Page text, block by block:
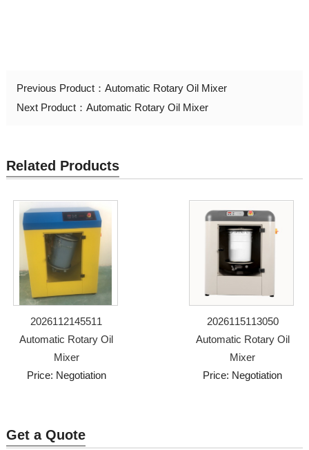
Previous Product： Automatic Rotary Oil Mixer
Next Product： Automatic Rotary Oil Mixer
Related Products
2026112145511
Automatic Rotary Oil
Mixer
Price: Negotiation
2026115113050
Automatic Rotary Oil
Mixer
Price: Negotiation
Get a Quote